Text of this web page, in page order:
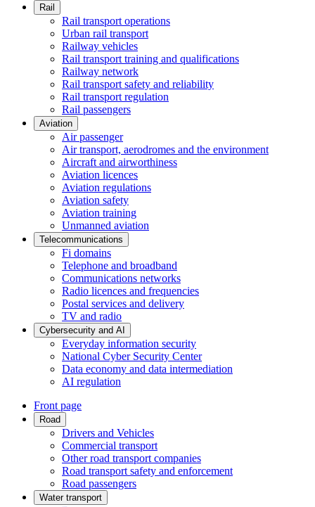
Rail
Rail transport operations
Urban rail transport
Railway vehicles
Rail transport training and qualifications
Railway network
Rail transport safety and reliability
Rail transport regulation
Rail passengers
Aviation
Air passenger
Air transport, aerodromes and the environment
Aircraft and airworthiness
Aviation licences
Aviation regulations
Aviation safety
Aviation training
Unmanned aviation
Telecommunications
Fi domains
Telephone and broadband
Communications networks
Radio licences and frequencies
Postal services and delivery
TV and radio
Cybersecurity and AI
Everyday information security
National Cyber Security Center
Data economy and data intermediation
AI regulation
Front page
Road
Drivers and Vehicles
Commercial transport
Other road transport companies
Road transport safety and enforcement
Road passengers
Water transport